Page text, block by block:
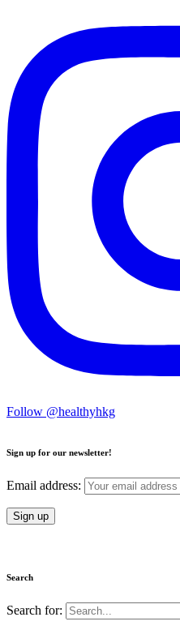
Follow @healthyhkg
Sign up for our newsletter!
Email address:
Search
Search for: